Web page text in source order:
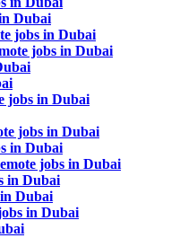
Dubai
jobs in Dubai
jobs in Dubai
jobs in Dubai
jobs in Dubai
in Dubai
jobs in Dubai
in Dubai
Dubai
in Dubai